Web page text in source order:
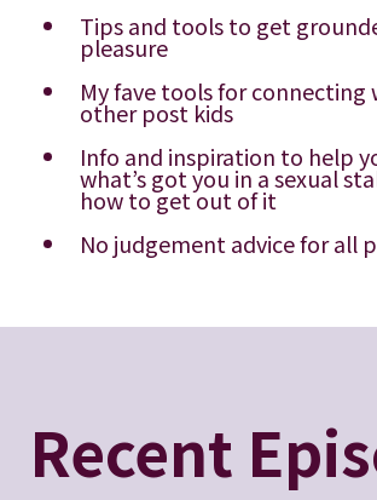
Tips and tools to get
pleasure
My fave tools for connecting
other post kids
Info and inspiration to help
what’s got you in a sexual
how to get out of it
No judgement advice for all
Recent